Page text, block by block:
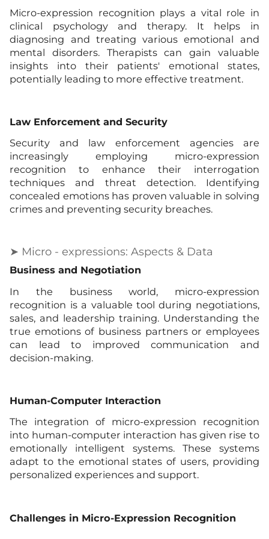
Micro-expression recognition plays a vital role in
clinical psychology and therapy. It helps in
diagnosing and treating various emotional and
mental disorders. Therapists can gain valuable
insights into their patients' emotional states,
potentially leading to more effective treatment.
Law Enforcement and Security
Security and law enforcement agencies are
increasingly employing micro-expression
recognition to enhance their interrogation
techniques and threat detection. Identifying
concealed emotions has proven valuable in solving
crimes and preventing security breaches.
➤ Micro - expressions: Aspects & Data
Business and Negotiation
In the business world, micro-expression
recognition is a valuable tool during negotiations,
sales, and leadership training. Understanding the
true emotions of business partners or employees
can lead to improved communication and
decision-making.
Human-Computer Interaction
The integration of micro-expression recognition
into human-computer interaction has given rise to
emotionally intelligent systems. These systems
adapt to the emotional states of users, providing
personalized experiences and support.
Challenges in Micro-Expression Recognition